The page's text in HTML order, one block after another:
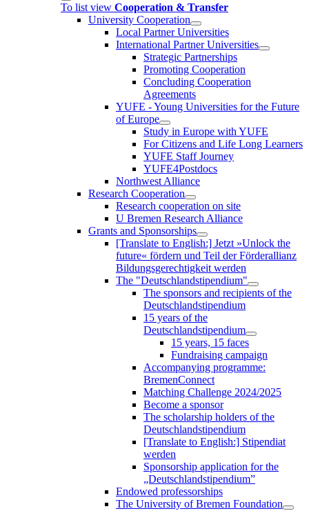
To list view Cooperation & Transfer
University Cooperation
Local Partner Universities
International Partner Universities
Strategic Partnerships
Promoting Cooperation
Concluding Cooperation
Agreements
YUFE - Young Universities for the Future
of Europe
Study in Europe with YUFE
For Citizens and Life Long Learners
YUFE Staff Journey
YUFE4Postdocs
Northwest Alliance
Research Cooperation
Research cooperation on site
U Bremen Research Alliance
Grants and Sponsorships
[Translate to English:] Jetzt »Unlock the
future« fördern und Teil der Förderallianz
Bildungsgerechtigkeit werden
The "Deutschlandstipendium"
The sponsors and recipients of the
Deutschlandstipendium
15 years of the
Deutschlandstipendium
15 years, 15 faces
Fundraising campaign
Accompanying programme:
BremenConnect
Matching Challenge 2024/2025
Become a sponsor
The scholarship holders of the
Deutschlandstipendium
[Translate to English:] Stipendiat
werden
Sponsorship application for the
„Deutschlandstipendium”
Endowed professorships
The University of Bremen Foundation